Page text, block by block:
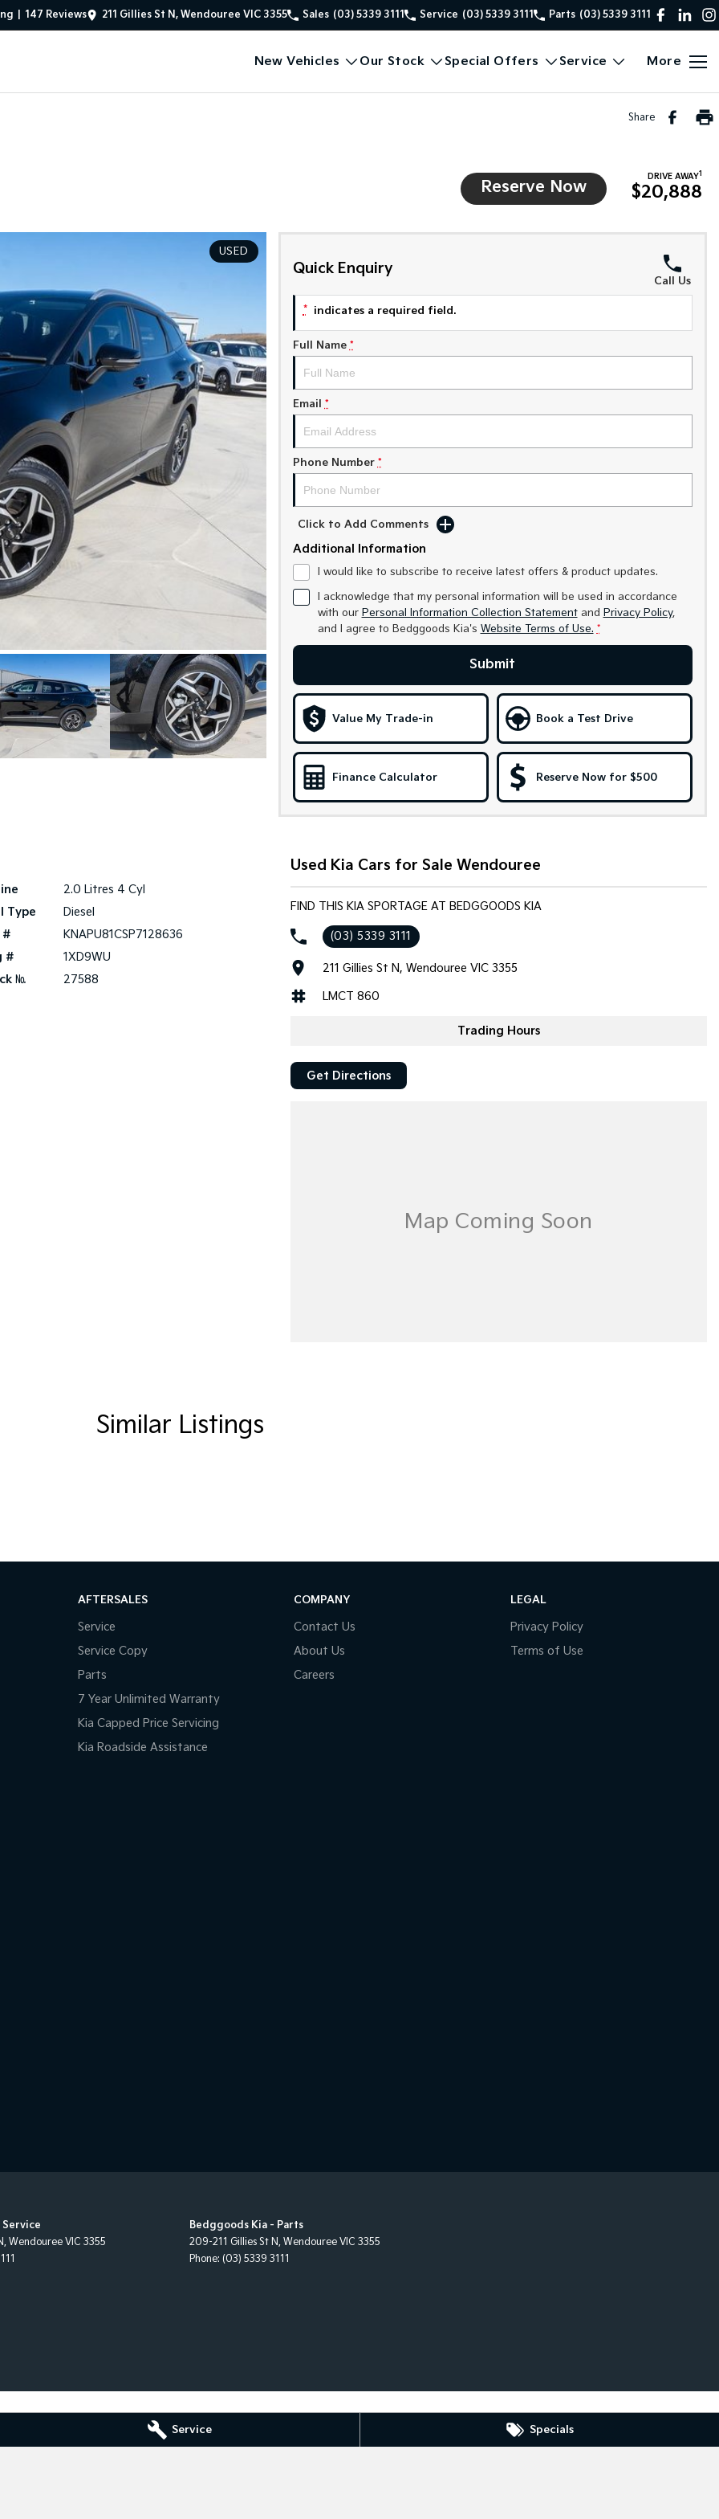
Service Specials
147 Reviews 211 Gillies St N, Wendouree VIC 3355 Sales (03) 5339 3111 Service (03) 5339 3111 Parts (03) 5339 3111
New Vehicles Our Stock Special Offers Service More
Share
Reserve Now
DRIVE AWAY1
$20,888
USED
Quick Enquiry
Call Us
* indicates a required field.
Full Name *
Email *
Phone Number *
Click to Add Comments
Additional Information
I would like to subscribe to receive latest offers & product updates.
I acknowledge that my personal information will be used in accordance
with our Personal Information Collection Statementand Privacy Policy,
and I agree to Bedggoods Kia's Website Terms of Use. *
Submit
Value My Trade-in Book a Test Drive
Finance Calculator Reserve Now for $500
2.0 Litres 4 Cyl
Type
Diesel
#
KNAPU81CSP7128636
#
1XD9WU
№
27588
happy!
Used Kia Cars for Sale Wendouree
FIND THIS KIA SPORTAGE AT BEDGGOODS KIA
(03) 5339 3111
211 Gillies St N, Wendouree VIC 3355
LMCT 860
Trading Hours
Get Directions
Similar Listings
AFTERSALES
Service
Service Copy
Parts
7 Year Unlimited Warranty
Kia Capped Price Servicing
Kia Roadside Assistance
COMPANY
Contact Us
About Us
Careers
LEGAL
Privacy Policy
Terms of Use
Service
, Wendouree VIC 3355
Bedggoods Kia - Parts
209-211 Gillies St N, Wendouree VIC 3355
Phone: (03) 5339 3111